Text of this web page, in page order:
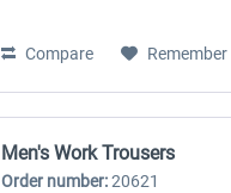
Compare Remember
Men's Work Trousers
Order number:20621